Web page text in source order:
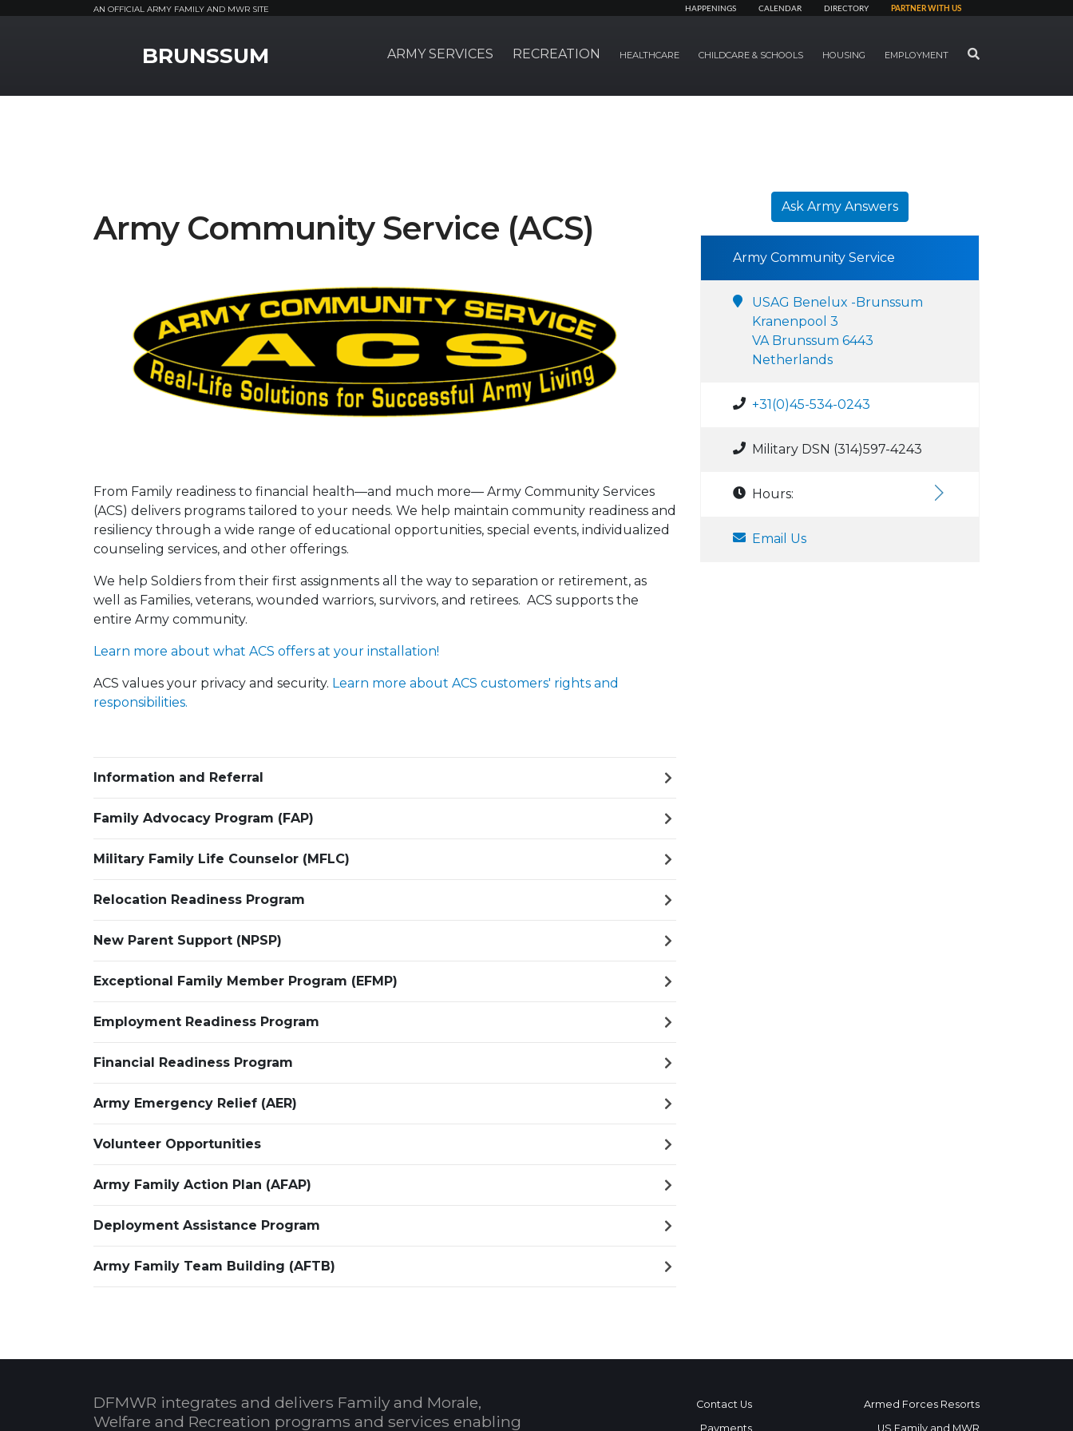
AN OFFICIAL ARMY FAMILY AND MWR SITE HAPPENINGS CALENDAR DIRECTORY PARTNER WITH US
BRUNSSUM ARMY SERVICES RECREATION HEALTHCARE CHILDCARE & SCHOOLS HOUSING EMPLOYMENT SEARCH
Army Community Service (ACS)
From Family readiness to financial health—and much more— Army Community Services
(ACS) delivers programs tailored to your needs. We help maintain community readiness and
resiliency through a wide range of educational opportunities, special events, individualized
counseling services, and other offerings.
We help Soldiers from their first assignments all the way to separation or retirement, as
well as Families, veterans, wounded warriors, survivors, and retirees. ACS supports the
entire Army community.
Learn more about what ACS offers at your installation!
ACS values your privacy and security. Learn more about ACS customers' rights and
responsibilities.
Information and Referral
Family Advocacy Program (FAP)
Military Family Life Counselor (MFLC)
Relocation Readiness Program
New Parent Support (NPSP)
Exceptional Family Member Program (EFMP)
Employment Readiness Program
Financial Readiness Program
Army Emergency Relief (AER)
Volunteer Opportunities
Army Family Action Plan (AFAP)
Deployment Assistance Program
Army Family Team Building (AFTB)
Ask Army Answers
Army Community Service
USAG Benelux -Brunssum
Kranenpool 3
VA Brunssum 6443
Netherlands
+31(0)45-534-0243
Military DSN (314)597-4243
Hours:
Email Us
DFMWR integrates and delivers Family and Morale,
Welfare and Recreation programs and services enabling
Contact Us
Payments
Armed Forces Resorts
US Family and MWR